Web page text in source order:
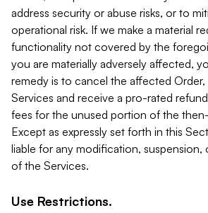
address security or abuse risks, or to
operational risk. If we make a material
functionality not covered by the
you are materially adversely affected,
remedy is to cancel the affected
Services and receive a pro-rated
fees for the unused portion of the
Except as expressly set forth in this
liable for any modification, suspension,
of the Services.
Use Restrictions.